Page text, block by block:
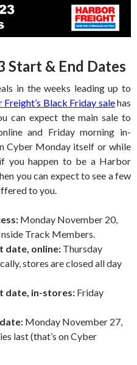
Start & End Dates
in the weeks leading up to
Black Friday salehas
can expect the main sale to
and Friday morning in-
Cyber Monday itself or while
you happen to be a Harbor
you can expect to see a few
to you.
Monday November 20,
Track Members.
date, online: Thursday
stores are closed all day
date, in-stores: Friday
Monday November 27,
last (that’s on Cyber